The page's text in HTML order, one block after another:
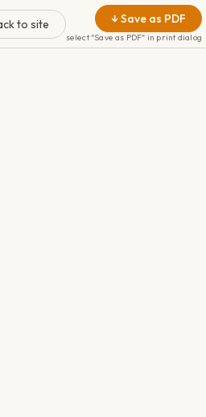
to site ↓ Save as PDF
select "Save as PDF" in print dialog